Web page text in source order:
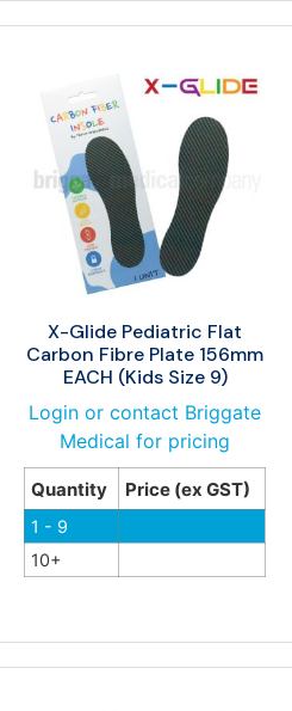
X-Glide Pediatric Flat
Carbon Fibre Plate 156mm
EACH (Kids Size 9)
Login or contact Briggate
Medical for pricing
Quantity Price (ex GST)
1 - 9
10+